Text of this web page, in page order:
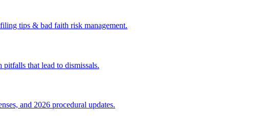
tips & bad faith risk management.
that lead to dismissals.
and 2026 procedural updates.